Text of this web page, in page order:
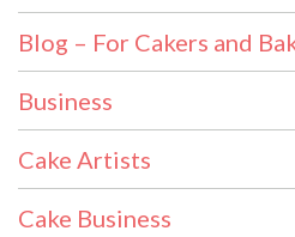
Blog – For Cakers and
Business
Cake Artists
Cake Business